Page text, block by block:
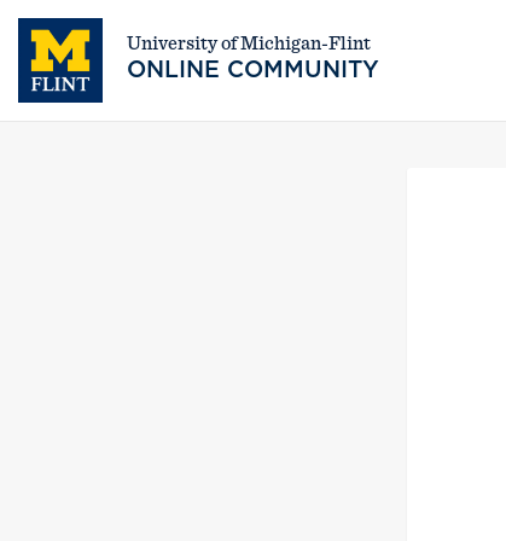
University of Michigan-Flint
ONLINE COMMUNITY